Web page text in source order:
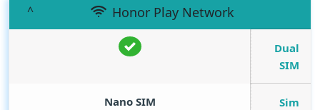
Honor Play Network
Dual
SIM
Sim
Nano SIM